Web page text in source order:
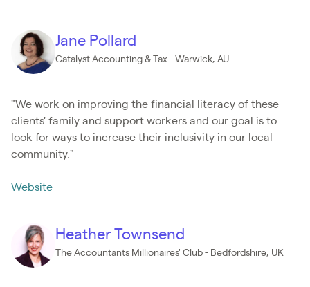
Jane Pollard
Catalyst Accounting & Tax - Warwick, AU
"We work on improving the financial literacy of these
clients' family and support workers and our goal is to
look for ways to increase their inclusivity in our local
community."
Website
Heather Townsend
The Accountants Millionaires' Club - Bedfordshire, UK